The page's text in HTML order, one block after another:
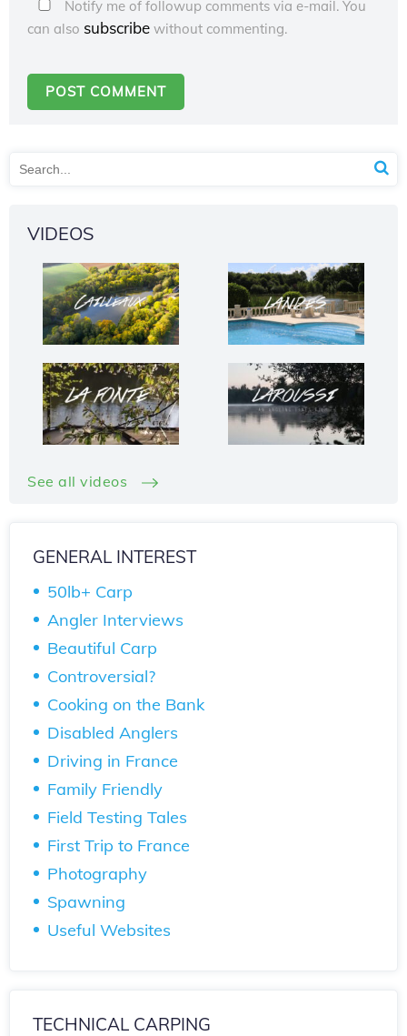
Notify me of followup comments via e-mail. You
can also subscribewithout commenting.
VIDEOS
See all videos
GENERAL INTEREST
50lb+ Carp
Angler Interviews
Beautiful Carp
Controversial?
Cooking on the Bank
Disabled Anglers
Driving in France
Family Friendly
Field Testing Tales
First Trip to France
Photography
Spawning
Useful Websites
TECHNICAL CARPING